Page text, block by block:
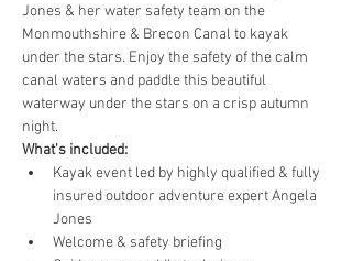
Jones & her water safety team on the
Monmouthshire & Brecon Canal to kayak
under the stars. Enjoy the safety of the calm
canal waters and paddle this beautiful
waterway under the stars on a crisp autumn
night.
What's included:
Kayak event led by highly qualified & fully
insured outdoor adventure expert Angela
Jones
Welcome & safety briefing